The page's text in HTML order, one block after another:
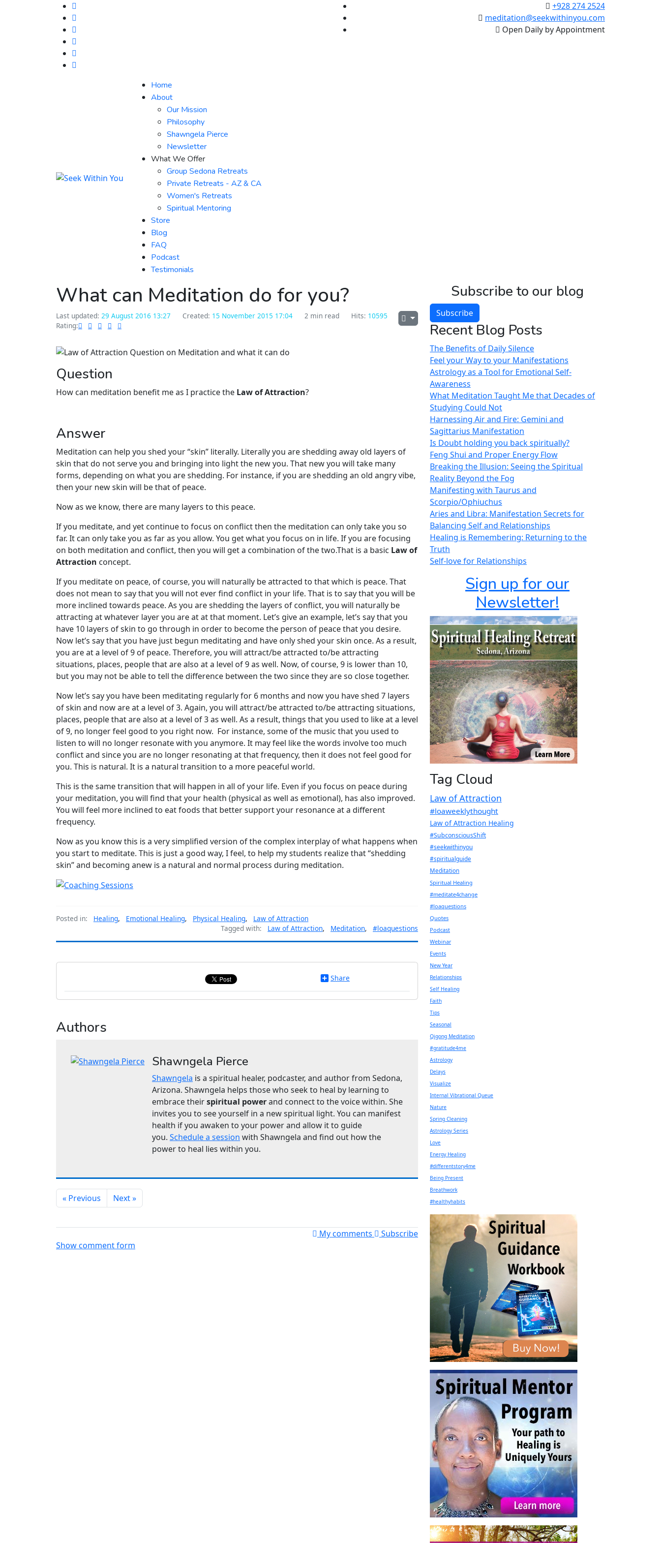
+928 274 2524
meditation@seekwithinyou.com
Open Daily by Appointment
Home
About
Our Mission
Philosophy
Shawngela Pierce
Newsletter
What We Offer
Group Sedona Retreats
Private Retreats - AZ & CA
Women's Retreats
Spiritual Mentoring
Store
Blog
FAQ
Podcast
Testimonials
What can Meditation do for you?
Last updated: 29 August 2016 13:27 Created: 15 November 2015 17:04 2 min read Hits: 10595
Rating:
Question
How can meditation benefit me as I practice the Law of Attraction?
Answer
Meditation can help you shed your “skin” literally. Literally you are shedding away old layers of
skin that do not serve you and bringing into light the new you. That new you will take many
forms, depending on what you are shedding. For instance, if you are shedding an old angry vibe,
then your new skin will be that of peace.
Now as we know, there are many layers to this peace.
If you meditate, and yet continue to focus on conflict then the meditation can only take you so
far. It can only take you as far as you allow. You get what you focus on in life. If you are focusing
on both meditation and conflict, then you will get a combination of the two.That is a basic Law of
Attraction concept.
If you meditate on peace, of course, you will naturally be attracted to that which is peace. That
does not mean to say that you will not ever find conflict in your life. That is to say that you will be
more inclined towards peace. As you are shedding the layers of conflict, you will naturally be
attracting at whatever layer you are at at that moment. Let’s give an example, let’s say that you
have 10 layers of skin to go through in order to become the person of peace that you desire.
Now let’s say that you have just begun meditating and have only shed your skin once. As a result,
you are at a level of 9 of peace. Therefore, you will attract/be attracted to/be attracting
situations, places, people that are also at a level of 9 as well. Now, of course, 9 is lower than 10,
but you may not be able to tell the difference between the two since they are so close together.
Now let’s say you have been meditating regularly for 6 months and now you have shed 7 layers
of skin and now are at a level of 3. Again, you will attract/be attracted to/be attracting situations,
places, people that are also at a level of 3 as well. As a result, things that you used to like at a level
of 9, no longer feel good to you right now. For instance, some of the music that you used to
listen to will no longer resonate with you anymore. It may feel like the words involve too much
conflict and since you are no longer resonating at that frequency, then it does not feel good for
you. This is natural. It is a natural transition to a more peaceful world.
This is the same transition that will happen in all of your life. Even if you focus on peace during
your meditation, you will find that your health (physical as well as emotional), has also improved.
You will feel more inclined to eat foods that better support your resonance at a different
frequency.
Now as you know this is a very simplified version of the complex interplay of what happens when
you start to meditate. This is just a good way, I feel, to help my students realize that “shedding
skin” and becoming anew is a natural and normal process during meditation.
Posted in: Healing, Emotional Healing, Physical Healing,
Law of Attraction
Tagged with:
Law of Attraction, Meditation, #loaquestions
Share
Authors
Shawngela Pierce
Shawngela is a spiritual healer, podcaster, and author from Sedona,
Arizona. Shawngela helps those who seek to heal by learning to
embrace theirspiritual powerand connect to the voice within. She
invites you to see yourself in a new spiritual light. You can manifest
health if you awaken to your power and allow it to guide
you. Schedule a session with Shawngela and find out how the
power to heal lies within you.
« Previous Next »
My comments
Subscribe
Show comment form
Subscribe to our blog
Subscribe
Recent Blog Posts
The Benefits of Daily Silence
Feel your Way to your Manifestations
Astrology as a Tool for Emotional Self-
Awareness
What Meditation Taught Me that Decades of
Studying Could Not
Harnessing Air and Fire: Gemini and
Sagittarius Manifestation
Is Doubt holding you back spiritually?
Feng Shui and Proper Energy Flow
Breaking the Illusion: Seeing the Spiritual
Reality Beyond the Fog
Manifesting with Taurus and
Scorpio/Ophiuchus
Aries and Libra: Manifestation Secrets for
Balancing Self and Relationships
Healing is Remembering: Returning to the
Truth
Self-love for Relationships
Sign up for our
Newsletter!
Tag Cloud
Law of Attraction
#loaweeklythought
Law of Attraction Healing
#SubconsciousShift
#seekwithinyou
#spiritualguide
Meditation
Spiritual Healing
#meditate4change
#loaquestions
Quotes
Podcast
Webinar
Events
New Year
Relationships
Self Healing
Faith
Tips
Seasonal
Qigong Meditation
#gratitude4me
Astrology
Delays
Visualize
Internal Vibrational Queue
Nature
Spring Cleaning
Astrology Series
Love
Energy Healing
#differentstory4me
Being Present
Breathwork
#healthyhabits